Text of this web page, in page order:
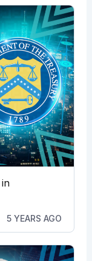
5 YEARS AGO